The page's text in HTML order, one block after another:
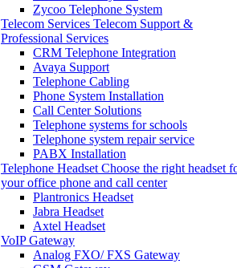
Zycoo Telephone System
Telecom Services Telecom Support &
Professional Services
CRM Telephone Integration
Avaya Support
Telephone Cabling
Phone System Installation
Call Center Solutions
Telephone systems for schools
Telephone system repair service
PABX Installation
Telephone Headset Choose the right headset
your office phone and call center
Plantronics Headset
Jabra Headset
Axtel Headset
VoIP Gateway
Analog FXO/ FXS Gateway